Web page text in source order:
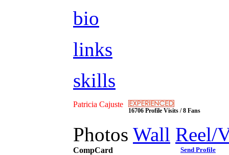
bio
links
skills
Patricia Cajuste
16706 Profile Visits / 8 Fans
Photos Wall Reel/
CompCard Send Profile